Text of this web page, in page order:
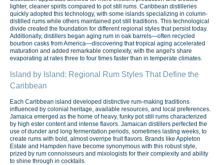
lighter, cleaner spirits compared to pot still rums. Caribbean distilleries
quickly adopted this technology, with some islands specializing in column-
distilled rums while others maintained pot still traditions. This technological
divide created the foundation for different regional styles that persist today.
Additionally, distillers began aging rum in oak barrels—often recycled
bourbon casks from America—discovering that tropical aging accelerated
maturation and added remarkable complexity, with the angel's share
evaporating at rates three to four times faster than in temperate climates.
Island by Island: Regional Rum Styles That Define the
Caribbean
Each Caribbean island developed distinctive rum-making traditions
influenced by colonial heritage, available resources, and local preferences.
Jamaica emerged as the home of heavy, funky pot still rums characterized
by high ester content and intense flavors. Jamaican distillers perfected the
use of dunder and long fermentation periods, sometimes lasting weeks, to
create rums with bold, almost overripe fruit flavors. Brands like Appleton
Estate and Hampden have become synonymous with this robust style,
prized by rum connoisseurs and mixologists for their complexity and ability
to shine through in cocktails.